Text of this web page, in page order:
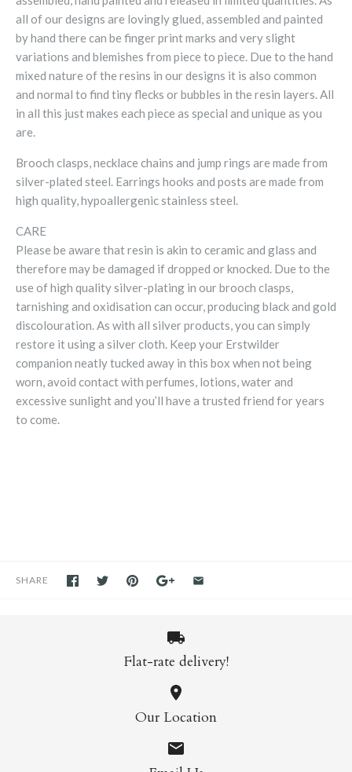
all of our designs are lovingly glued, assembled and painted
by hand there can be finger print marks and very slight
variations and blemishes from piece to piece. Due to the hand
mixed nature of the resins in our designs it is also common
and normal to find tiny flecks or bubbles in the resin layers. All
in all this just makes each piece as special and unique as you
are.
Brooch clasps, necklace chains and jump rings are made from
silver-plated steel. Earrings hooks and posts are made from
high quality, hypoallergenic stainless steel.
CARE
Please be aware that resin is akin to ceramic and glass and
therefore may be damaged if dropped or knocked. Due to the
use of high quality silver-plating in our brooch clasps,
tarnishing and oxidisation can occur, producing black and gold
discolouration. As with all silver products, you can simply
restore it using a silver cloth. Keep your Erstwilder
companion neatly tucked away in this box when not being
worn, avoid contact with perfumes, lotions, water and
excessive sunlight and you’ll have a trusted friend for years
to come.
SHARE
Flat-rate delivery!
Our Location